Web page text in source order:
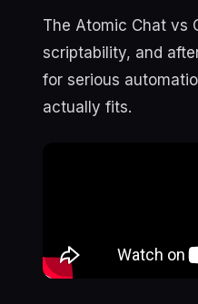
The Atomic Chat vs
scriptability, and
for serious
actually fits.